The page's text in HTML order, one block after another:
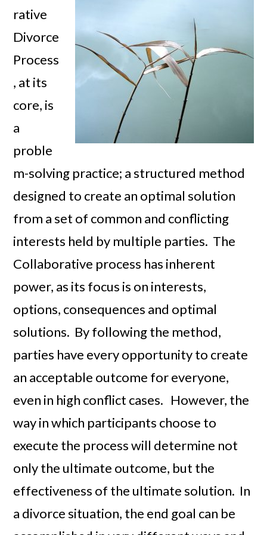
rative
Divorce
Process
, at its
core, is
a
proble
m-solving practice; a structured method
designed to create an optimal solution
from a set of common and conflicting
interests held by multiple parties. The
Collaborative process has inherent
power, as its focus is on interests,
options, consequences and optimal
solutions. By following the method,
parties have every opportunity to create
an acceptable outcome for everyone,
even in high conflict cases. However, the
way in which participants choose to
execute the process will determine not
only the ultimate outcome, but the
effectiveness of the ultimate solution. In
a divorce situation, the end goal can be